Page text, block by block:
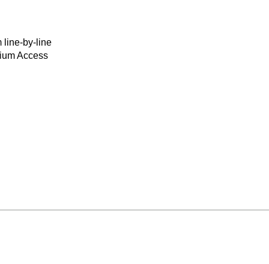
line-by-line
Access